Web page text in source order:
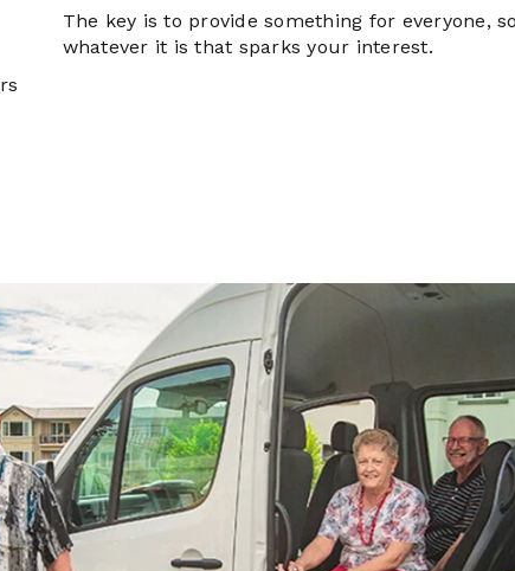
The key is to provide something for everyone,
whatever it is that sparks your interest.